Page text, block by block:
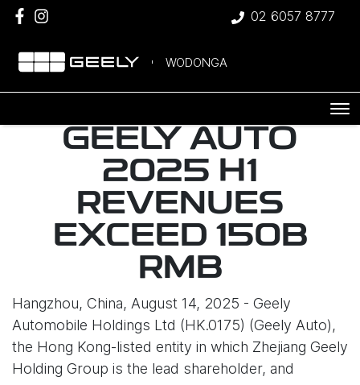
02 6057 8777
WODONGA
GEELY AUTO
2025 H1
REVENUES
EXCEED 150B
RMB
Hangzhou, China, August 14, 2025 - Geely
Automobile Holdings Ltd (HK.0175) (Geely Auto),
the Hong Kong-listed entity in which Zhejiang Geely
Holding Group is the lead shareholder, and